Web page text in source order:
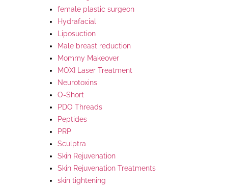
female plastic surgeon
Hydrafacial
Liposuction
Male breast reduction
Mommy Makeover
MOXI Laser Treatment
Neurotoxins
O-Short
PDO Threads
Peptides
PRP
Sculptra
Skin Rejuvenation
Skin Rejuvenation Treatments
skin tightening